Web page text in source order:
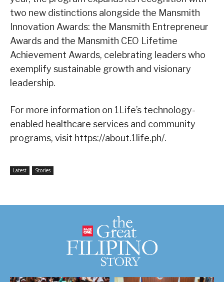
two new distinctions alongside the Mansmith
Innovation Awards: the Mansmith Entrepreneur
Awards and the Mansmith CEO Lifetime
Achievement Awards, celebrating leaders who
exemplify sustainable growth and visionary
leadership.
For more information on 1Life’s technology-
enabled healthcare services and community
programs, visit https://about.1life.ph/.
Latest Stories